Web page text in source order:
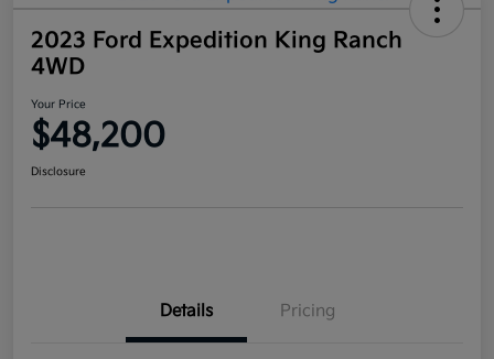
2023 Ford Expedition King Ranch
4WD
Your Price
$48,200
Disclosure
Details Pricing